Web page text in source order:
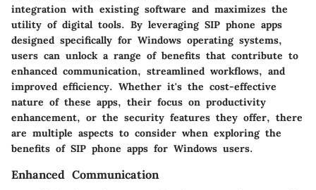
integration with existing software and maximizes the
utility of digital tools. By leveraging SIP phone apps
designed specifically for Windows operating systems,
users can unlock a range of benefits that contribute to
enhanced communication, streamlined workflows, and
improved efficiency. Whether it's the cost-effective
nature of these apps, their focus on productivity
enhancement, or the security features they offer, there
are multiple aspects to consider when exploring the
benefits of SIP phone apps for Windows users.
Enhanced Communication